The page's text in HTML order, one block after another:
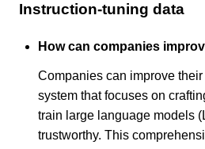
Instruction-tuning data
How can companies
Companies can improve
system that focuses on
train large language models
trustworthy. This